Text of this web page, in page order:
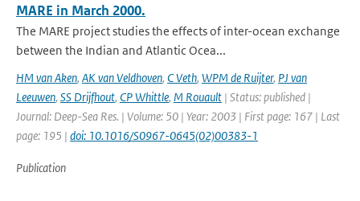
MARE in March 2000.
The MARE project studies the effects of inter-ocean exchange
between the Indian and Atlantic Ocea...
HM van Aken, AK van Veldhoven, C Veth, WPM de Ruijter, PJ van
Leeuwen, SS Drijfhout, CP Whittle, M Rouault | Status: published |
Journal: Deep-Sea Res. | Volume: 50 | Year: 2003 | First page: 167 | Last
page: 195 | doi: 10.1016/S0967-0645(02)00383-1
Publication